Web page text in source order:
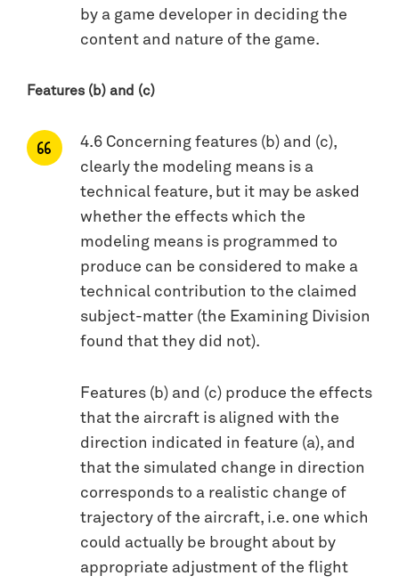
by a game developer in deciding the
content and nature of the game.
Features (b) and (c)
4.6 Concerning features (b) and (c),
clearly the modeling means is a
technical feature, but it may be asked
whether the effects which the
modeling means is programmed to
produce can be considered to make a
technical contribution to the claimed
subject-matter (the Examining Division
found that they did not).
Features (b) and (c) produce the effects
that the aircraft is aligned with the
direction indicated in feature (a), and
that the simulated change in direction
corresponds to a realistic change of
trajectory of the aircraft, i.e. one which
could actually be brought about by
appropriate adjustment of the flight